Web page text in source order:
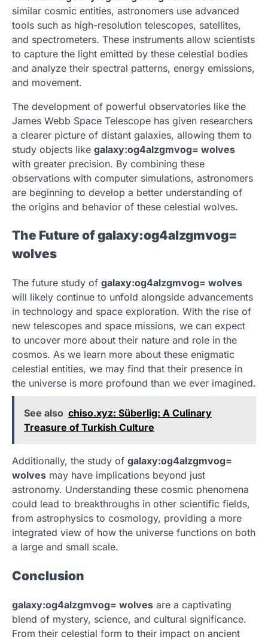
similar cosmic entities, astronomers use advanced
tools such as high-resolution telescopes, satellites,
and spectrometers. These instruments allow scientists
to capture the light emitted by these celestial bodies
and analyze their spectral patterns, energy emissions,
and movement.
The development of powerful observatories like the
James Webb Space Telescope has given researchers
a clearer picture of distant galaxies, allowing them to
study objects like galaxy:og4alzgmvog= wolves
with greater precision. By combining these
observations with computer simulations, astronomers
are beginning to develop a better understanding of
the origins and behavior of these celestial wolves.
The Future of galaxy:og4alzgmvog=
wolves
The future study of galaxy:og4alzgmvog= wolves
will likely continue to unfold alongside advancements
in technology and space exploration. With the rise of
new telescopes and space missions, we can expect
to uncover more about their nature and role in the
cosmos. As we learn more about these enigmatic
celestial entities, we may find that their presence in
the universe is more profound than we ever imagined.
See also chiso.xyz: Süberlig: A Culinary
Treasure of Turkish Culture
Additionally, the study of galaxy:og4alzgmvog=
wolves may have implications beyond just
astronomy. Understanding these cosmic phenomena
could lead to breakthroughs in other scientific fields,
from astrophysics to cosmology, providing a more
integrated view of how the universe functions on both
a large and small scale.
Conclusion
galaxy:og4alzgmvog= wolves are a captivating
blend of mystery, science, and cultural significance.
From their celestial form to their impact on ancient